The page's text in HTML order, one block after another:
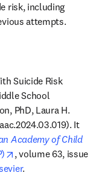
risk, including
attempts.
Suicide Risk
School
PhD, Laura H.
It
Academy of Child
) opens in new tab/
, volume 63, issue
.